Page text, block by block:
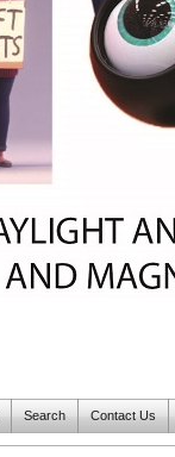
Search Contact Us